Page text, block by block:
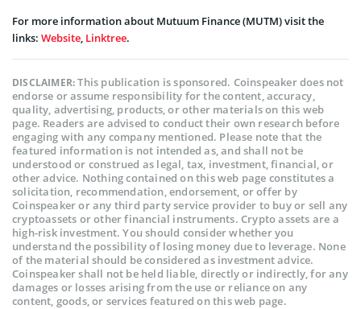
For more information about Mutuum Finance (MUTM) visit the
links: Website, Linktree.
DISCLAIMER:This publication is sponsored. Coinspeaker does not
endorse or assume responsibility for the content, accuracy,
quality, advertising, products, or other materials on this web
page. Readers are advised to conduct their own research before
engaging with any company mentioned. Please note that the
featured information is not intended as, and shall not be
understood or construed as legal, tax, investment, financial, or
other advice. Nothing contained on this web page constitutes a
solicitation, recommendation, endorsement, or offer by
Coinspeaker or any third party service provider to buy or sell any
cryptoassets or other financial instruments. Crypto assets are a
high-risk investment. You should consider whether you
understand the possibility of losing money due to leverage. None
of the material should be considered as investment advice.
Coinspeaker shall not be held liable, directly or indirectly, for any
damages or losses arising from the use or reliance on any
content, goods, or services featured on this web page.